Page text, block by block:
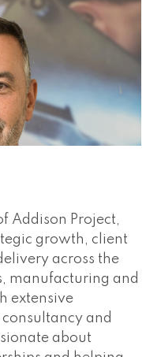
Addison Project,
growth, client
across the
manufacturing and
extensive
and
about